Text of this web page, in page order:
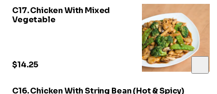
C17. Chicken With Mixed
Vegetable
$14.25
C16. Chicken With String Bean (Hot & Spicy)